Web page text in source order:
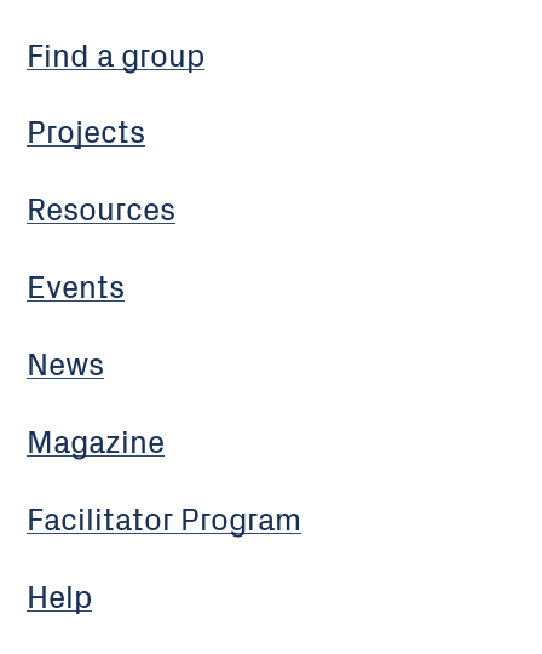
Find a group
Projects
Resources
Events
News
Magazine
Facilitator Program
Help